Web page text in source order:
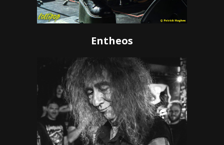
Entheos